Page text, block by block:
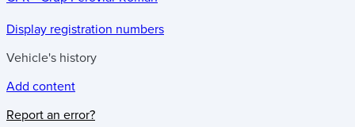
Display registration numbers
Vehicle's history
Add content
Report an error?